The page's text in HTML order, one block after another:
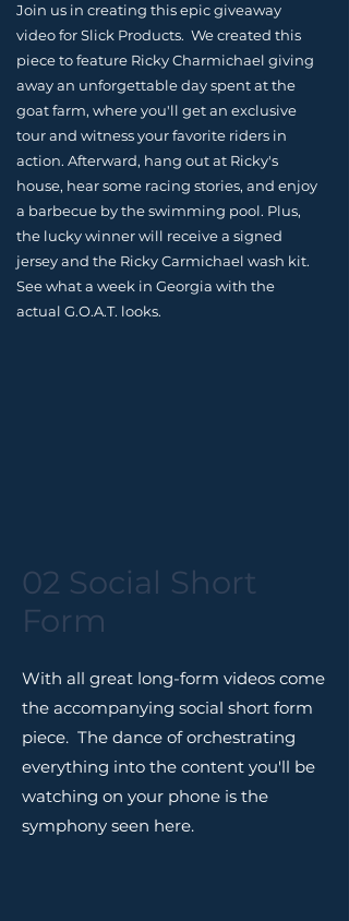
Join us in creating this epic giveaway
video for Slick Products. We created this
piece to feature Ricky Charmichael giving
away an unforgettable day spent at the
goat farm, where you'll get an exclusive
tour and witness your favorite riders in
action. Afterward, hang out at Ricky's
house, hear some racing stories, and enjoy
a barbecue by the swimming pool. Plus,
the lucky winner will receive a signed
jersey and the Ricky Carmichael wash kit.
See what a week in Georgia with the
actual G.O.A.T. looks.
02 Social Short
Form
With all great long-form videos come
the accompanying social short form
piece. The dance of orchestrating
everything into the content you'll be
watching on your phone is the
symphony seen here.